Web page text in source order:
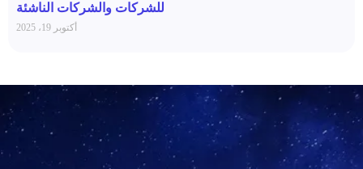
للشركات والشركات الناشئة
أكتوبر 19، 2025